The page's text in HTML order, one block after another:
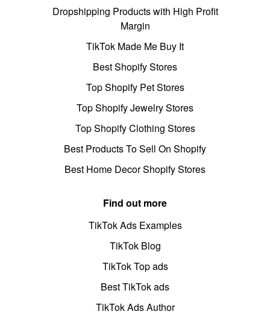
Dropshipping Products with High Profit
Margin
TikTok Made Me Buy It
Best Shopify Stores
Top Shopify Pet Stores
Top Shopify Jewelry Stores
Top Shopify Clothing Stores
Best Products To Sell On Shopify
Best Home Decor Shopify Stores
Find out more
TikTok Ads Examples
TikTok Blog
TikTok Top ads
Best TikTok ads
TikTok Ads Author